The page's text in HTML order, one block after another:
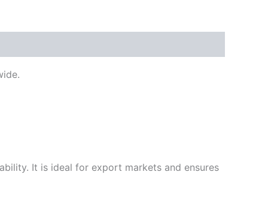
It is ideal for export markets and ensures